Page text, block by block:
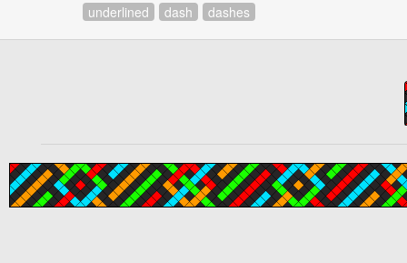
underlined
dash dashes